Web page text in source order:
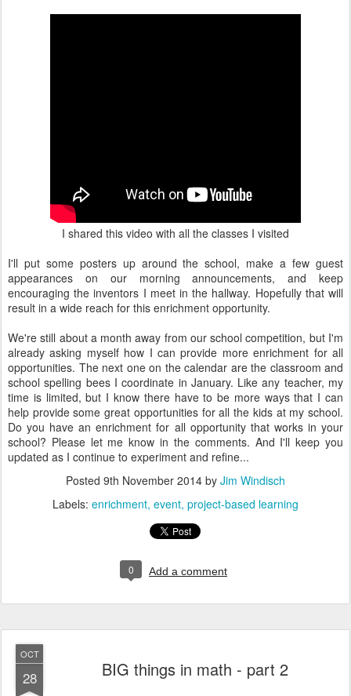
I shared this video with all the classes I visited
I'll put some posters up around the school, make a few guest
appearances on our morning announcements, and keep
encouraging the inventors I meet in the hallway. Hopefully that will
result in a wide reach for this enrichment opportunity.
We're still about a month away from our school competition, but I'm
already asking myself how I can provide more enrichment for all
opportunities. The next one on the calendar are the classroom and
school spelling bees I coordinate in January. Like any teacher, my
time is limited, but I know there have to be more ways that I can
help provide some great opportunities for all the kids at my school.
Do you have an enrichment for all opportunity that works in your
school? Please let me know in the comments. And I'll keep you
updated as I continue to experiment and refine...
Posted 9th November 2014 by Jim Windisch
Labels: enrichment event project-based learning
0 Add a comment
OCT
28 BIG things in math - part 2